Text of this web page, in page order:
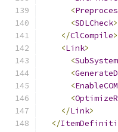
<
<SDLCheck>
</ClCompile>
<Link>
<SubSystem
<
<
<
</Link>
</